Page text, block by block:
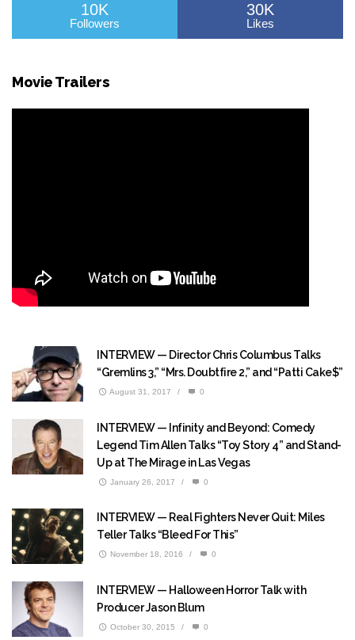
10K
Followers
30K
Likes
Movie Trailers
INTERVIEW — Director Chris Columbus Talks
“Gremlins 3,” “Mrs. Doubtfire 2,” and “Patti Cake$”
August 31, 2017 / 0
INTERVIEW — Infinity and Beyond: Comedy
Legend Tim Allen Talks “Toy Story 4” and Stand-
Up at The Mirage in Las Vegas
January 26, 2017 / 0
INTERVIEW — Real Fighters Never Quit: Miles
Teller Talks “Bleed For This”
November 18, 2016 / 0
INTERVIEW — Halloween Horror Talk with
Producer Jason Blum
October 30, 2015 / 0